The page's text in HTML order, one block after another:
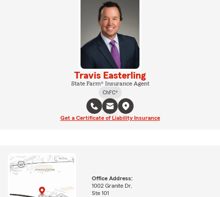
Travis Easterling
State Farm® Insurance Agent
ChFC®
Get a Certificate of Liability Insurance
Office Address:
1002 Granite Dr,
Ste 101